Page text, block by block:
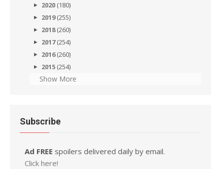
2020 (180)
2019(255)
2018(260)
2017(254)
2016(260)
2015 (254)
Show More
Subscribe
Ad FREE spoilers delivered daily by email.
Click here!